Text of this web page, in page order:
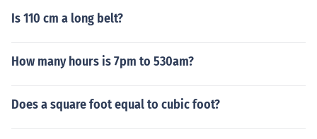
Is 110 cm a long belt?
How many hours is 7pm to 530am?
Does a square foot equal to cubic foot?